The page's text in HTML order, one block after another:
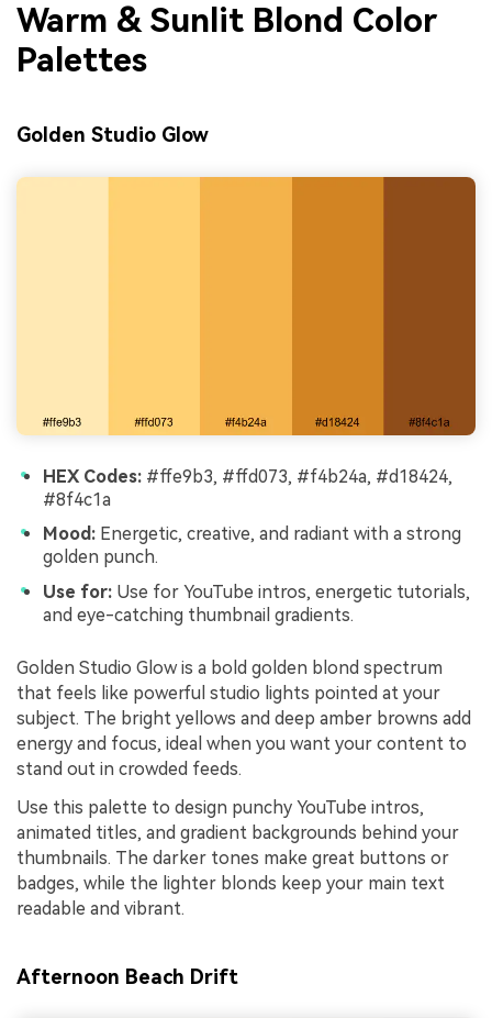
Warm & Sunlit Blond Color
Palettes
Golden Studio Glow
HEX Codes: #ffe9b3, #ffd073, #f4b24a, #d18424,
#8f4c1a
Mood: Energetic, creative, and radiant with a strong
golden punch.
Use for: Use for YouTube intros, energetic tutorials,
and eye-catching thumbnail gradients.
Golden Studio Glow is a bold golden blond spectrum
that feels like powerful studio lights pointed at your
subject. The bright yellows and deep amber browns add
energy and focus, ideal when you want your content to
stand out in crowded feeds.
Use this palette to design punchy YouTube intros,
animated titles, and gradient backgrounds behind your
thumbnails. The darker tones make great buttons or
badges, while the lighter blonds keep your main text
readable and vibrant.
Afternoon Beach Drift